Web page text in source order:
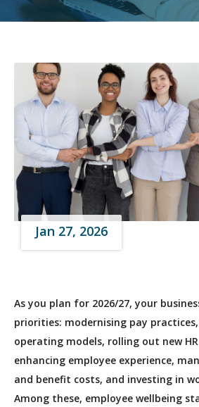
Jan 27, 2026
As you plan for 2026/27, your
priorities: modernising pay
operating models, rolling out new
enhancing employee experience,
and benefit costs, and investing in
Among these, employee wellbeing